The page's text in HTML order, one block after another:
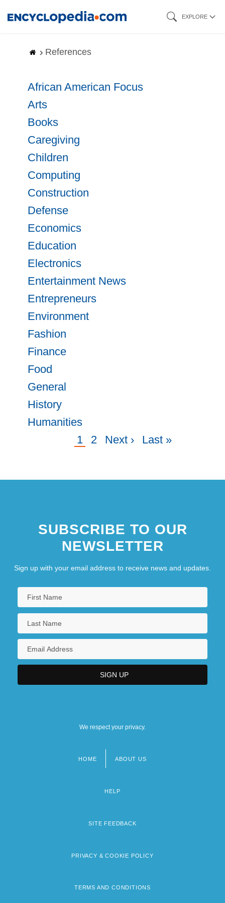
EXPLORE
References
African American Focus
Arts
Books
Caregiving
Children
Computing
Construction
Defense
Economics
Education
Electronics
Entertainment News
Entrepreneurs
Environment
Fashion
Finance
Food
General
History
Humanities
Current
1 Page
2
Next
Next ›
Last
Last »
SUBSCRIBE TO OUR
NEWSLETTER
Sign up with your email address to receive news and updates.
We respect your privacy.
HOME ABOUT US
HELP
SITE FEEDBACK
PRIVACY & COOKIE POLICY
TERMS AND CONDITIONS